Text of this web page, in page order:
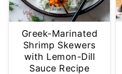
Greek-Marinated
Shrimp Skewers
with Lemon-Dill
Sauce Recipe